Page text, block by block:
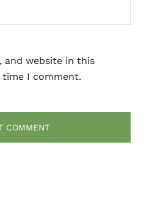
and website in this
I comment.